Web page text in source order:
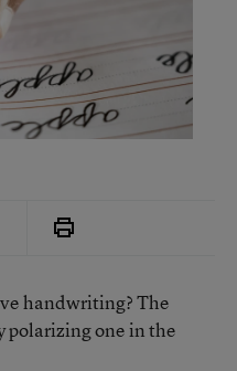
handwriting? The
polarizing one in the